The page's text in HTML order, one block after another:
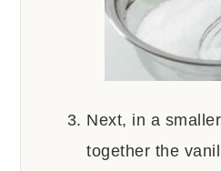
Next, in a
together the